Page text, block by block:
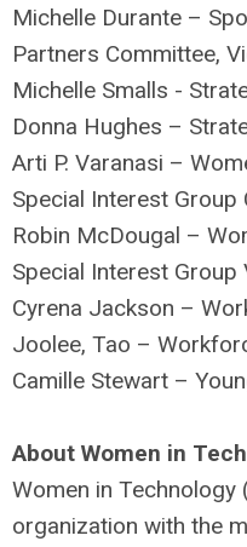
Michelle Durante –
Partners Committee,
Michelle Smalls -
Donna Hughes –
Arti P. Varanasi –
Special Interest Group
Robin McDougal –
Special Interest Group
Cyrena Jackson –
Joolee, Tao –
Camille Stewart –
About Women in
Women in
organization with the